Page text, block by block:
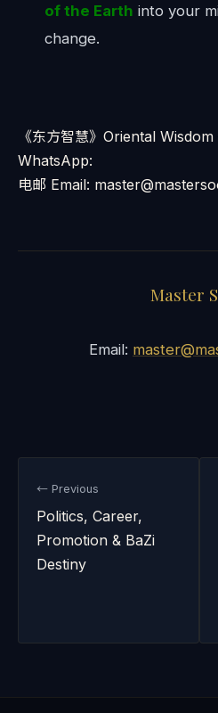
of the Earth into your
change.
《东方智慧》Oriental
WhatsApp:
电邮 Email:
Master
Email:
← Previous
Politics, Career,
Promotion & BaZi
Destiny